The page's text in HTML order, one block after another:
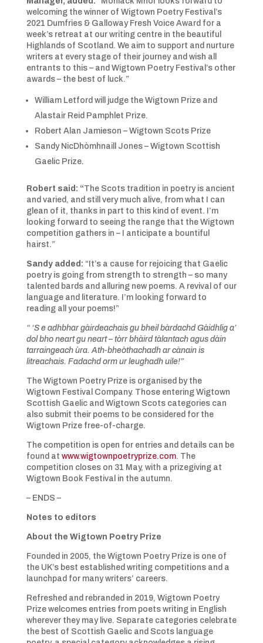
welcoming the winner of Wigtown Poetry Festival’s
2021 Dumfries & Galloway Fresh Voice Award for a
week’s retreat at our writing centre in the beautiful
Highlands of Scotland. We aim to support and nurture
writers at every stage of their journey and wish all
entrants to this – and Wigtown Poetry Festival’s other
awards – the best of luck.”
William Letford will judge the Wigtown Prize and
Alastair Reid Pamphlet Prize.
Robert Alan Jamieson – Wigtown Scots Prize
Sandy NicDhòmhnaill Jones – Wigtown Scottish
Gaelic Prize.
Robert said: “The Scots tradition in poetry is ancient
and varied, and still very much alive, from what I can
glean of it, thanks in part to this kind of event. I’m
looking forward to seeing the range that the Wigtown
competition gathers in – I anticipate a bountiful
hairst.”
Sandy added: “It’s a cause for rejoicing that Gaelic
poetry is going from strength to strength – so many
talented bards and alluring new poems. A revival of our
language and literature. I’m looking forward to
reading all your poems!”
“ ‘S e adhbhar gàirdeachais gu bheil bàrdachd Gàidhlig a’
dol bho neart gu neart – tòrr bhàird tàlantach agus dàin
tarraingeach ùra. Ath-bheòthachadh ar cànain is
litreachais. Fadachd orm ur leughadh uile!”
The Wigtown Poetry Prize is organised by the
Wigtown Festival Company. Those entering Wigtown
Scottish Gaelic and Wigtown Scots categories can
also submit their poems to be considered for the
Wigtown Prize free-of-charge.
The competition is open for entries and details can be
found at www.wigtownpoetryprize.com. The
competition closes on 31 May, with a prizegiving at
Wigtown Book Festival in the autumn.
– ENDS –
Notes to editors
About the Wigtown Poetry Prize
Founded in 2005, the Wigtown Poetry Prize is one of
the UK’s best established writing competitions and a
launchpad for many writers’ careers.
Refreshed and rebranded in 2019, Wigtown Poetry
Prize welcomes entries from poets writing in English
wherever they may live. Separate categories celebrate
the best of Scottish Gaelic and Scots language